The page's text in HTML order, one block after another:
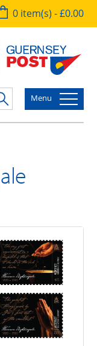
0 item(s) - £0.00
Menu